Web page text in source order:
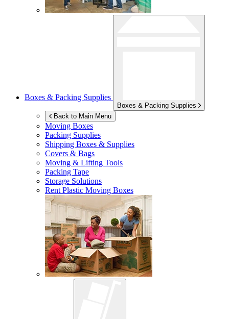
Boxes & Packing Supplies
Boxes & Packing Supplies
Back to Main Menu
Moving Boxes
Packing Supplies
Shipping Boxes & Supplies
Covers & Bags
Moving & Lifting Tools
Packing Tape
Storage Solutions
Rent Plastic Moving Boxes